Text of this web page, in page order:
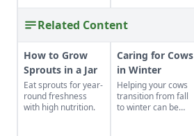
Related Content
How to Grow
Sprouts in a Jar
Eat sprouts for year-
round freshness
with high nutrition.
Caring for Cows
in Winter
Helping your cows
transition from fall
to winter can be